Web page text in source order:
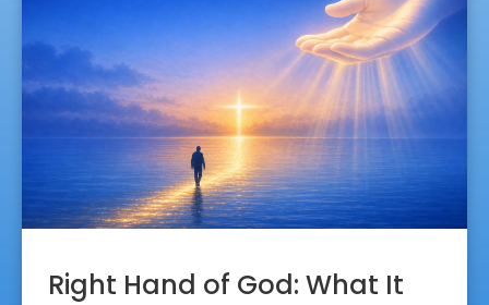
Right Hand of God: What It